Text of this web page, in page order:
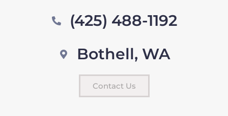
(425) 488-1192
Bothell, WA
Contact Us